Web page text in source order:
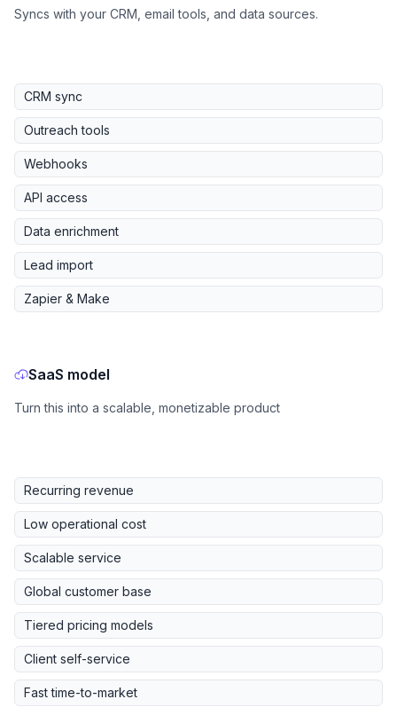
Syncs with your CRM, email tools, and data sources.
CRM sync
Outreach tools
Webhooks
API access
Data enrichment
Lead import
Zapier & Make
SaaS model
Turn this into a scalable, monetizable product
Recurring revenue
Low operational cost
Scalable service
Global customer base
Tiered pricing models
Client self-service
Fast time-to-market